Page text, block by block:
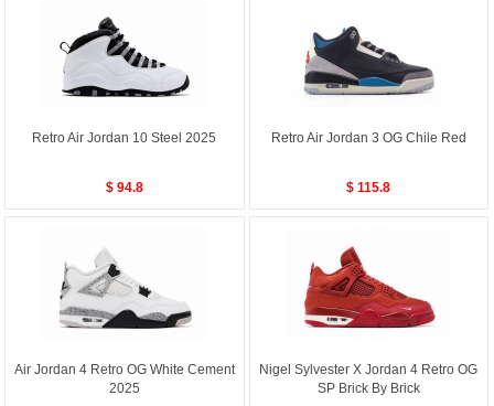
Retro Air Jordan 10 Steel 2025
$ 94.8
Retro Air Jordan 3 OG Chile Red
$ 115.8
Air Jordan 4 Retro OG White Cement
2025
Nigel Sylvester X Jordan 4 Retro OG
SP Brick By Brick